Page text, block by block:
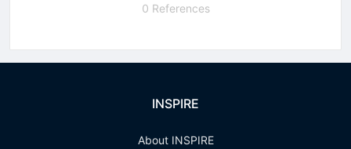
0 References
INSPIRE
About INSPIRE